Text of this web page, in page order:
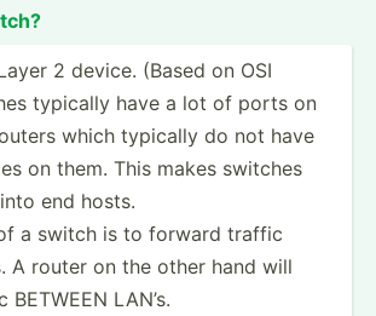
2 device. (Based on OSI
typically have a lot of ports on
which typically do not have
on them. This makes switches
end hosts.
a switch is to forward traffic
A router on the other hand will
LAN’s.